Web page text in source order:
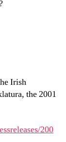
Irish
the 2001
200